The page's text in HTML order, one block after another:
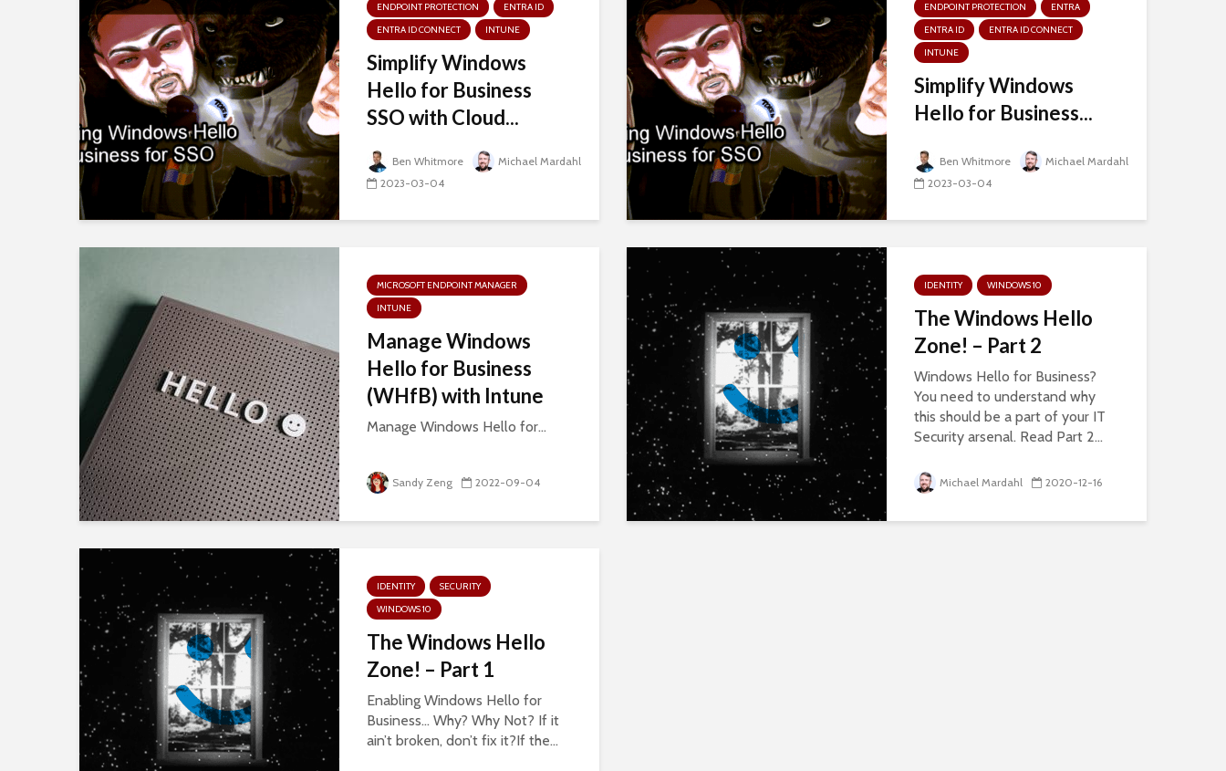
ENDPOINT PROTECTION
ENTRA ID
ENTRA ID CONNECT
INTUNE
Simplify Windows
Hello for Business
SSO with Cloud...
Ben Whitmore
Michael Mardahl
2023-03-04
ENDPOINT PROTECTION
ENTRA
ENTRA ID
ENTRA ID CONNECT
INTUNE
Simplify Windows
Hello for Business...
Ben Whitmore
Michael Mardahl
2023-03-04
MICROSOFT ENDPOINT MANAGER
INTUNE
Manage Windows
Hello for Business
(WHfB) with Intune
Manage Windows Hello for...
Sandy Zeng 2022-09-04
IDENTITY WINDOWS 10
The Windows Hello
Zone! – Part 2
Windows Hello for Business?
You need to understand why
this should be a part of your IT
Security arsenal. Read Part 2...
Michael Mardahl 2020-12-16
IDENTITY
SECURITY
WINDOWS 10
The Windows Hello
Zone! – Part 1
Enabling Windows Hello for
Business… Why? Why Not? If it
ain’t broken, don’t fix it?If the...